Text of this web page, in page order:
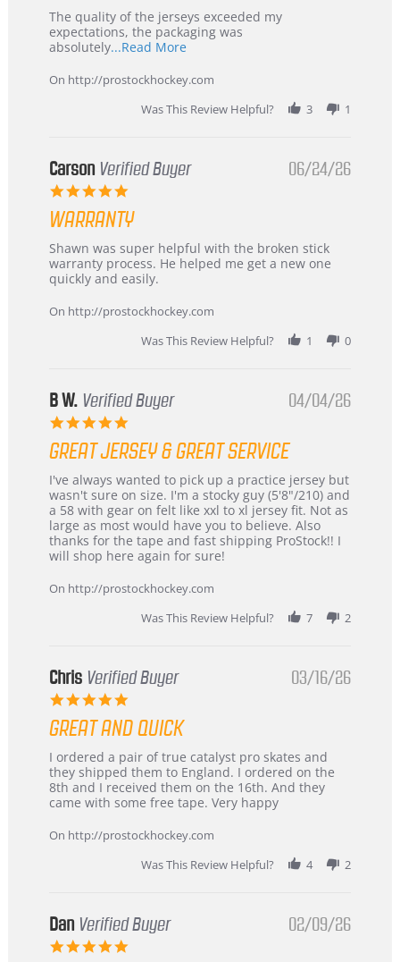
Recommended!
The quality of the jerseys exceeded my
expectations, the packaging was
absolutely...Read MoreRead
about
review
stating
International
Korea
On http://prostockhockey.com
Was This Review Helpful?
3 1
Carson Verified Buyer
5.0
rating
06/24/26
WARRANTY
Review
by
Carson
24
review
stating
Warranty
Shawn was super helpful with the broken stick
warranty process. He helped me get a new one
quickly and easily.
On http://prostockhockey.com
Was This Review Helpful?
1 0
B W. Verified Buyer
5.0
rating
04/04/26
GREAT JERSEY & GREAT SERVICE
Review
by
B
W.
on
4
2026
review
stating
Great
jersey
&
Great
I've always wanted to pick up a practice jersey but
wasn't sure on size. I'm a stocky guy (5'8"/210) and
a 58 with gear on felt like xxl to xl jersey fit. Not as
large as most would have you to believe. Also
thanks for the tape and fast shipping ProStock!! I
will shop here again for sure!
On http://prostockhockey.com
Was This Review Helpful?
7 2
Chris Verified Buyer
5.0
rating
03/16/26
GREAT AND QUICK
Review
by
Chris
on
Mar
review
stating
Great
and
I ordered a pair of true catalyst pro skates and
they shipped them to England. I ordered on the
8th and I received them on the 16th. And they
came with some free tape. Very happy
On http://prostockhockey.com
Was This Review Helpful?
4 2
Dan Verified Buyer
5.0
02/09/26